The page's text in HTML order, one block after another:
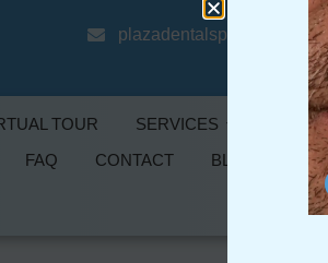
TOUR SERVICES
FAQ CONTACT BLOG